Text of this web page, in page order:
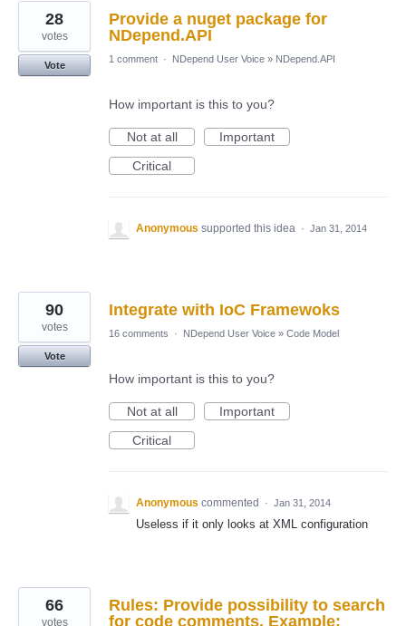
Provide a nuget package for
NDepend.API
28
votes
Vote
1 comment · NDepend User Voice » NDepend.API
How important is this to you?
Not at all
Important
Critical
Anonymous supported this idea · Jan 31, 2014
Integrate with IoC Framewoks
90
votes
Vote
16 comments · NDepend User Voice » Code Model
How important is this to you?
Not at all
Important
Critical
Anonymous commented · Jan 31, 2014
Useless if it only looks at XML configuration
Rules: Provide possibility to search
for code comments. Example:
66
votes